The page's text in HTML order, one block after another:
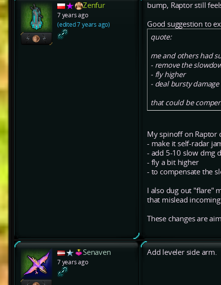
Zenfur
7 years ago
(edited 7 years ago)
bump, Raptor still
Good suggestion to
quote:
me and others had
- remove the
- fly higher
- deal bursty
that could be
My spinoff on Raptor
- make it self-radar
- add 5-10 slow dmg
- fly a bit higher
- to compensate the
I also dug out "flare"
that mislead
These changes are
Senaven
7 years ago
Add leveler side arm.